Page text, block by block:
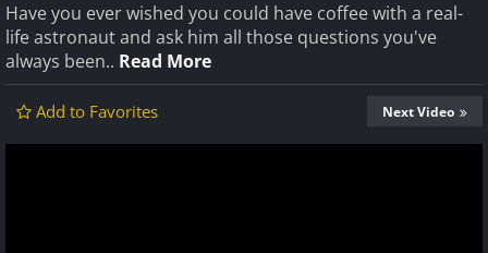
Have you ever wished you could have coffee with a real-
life astronaut and ask him all those questions you've
always been.. Read More
Add to Favorites Next Video